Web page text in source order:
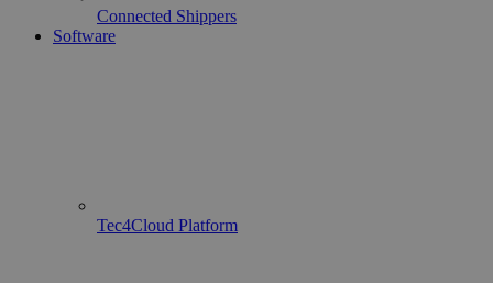
Connected Shippers
Software
Tec4Cloud Platform